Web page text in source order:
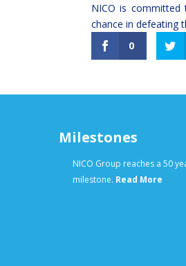
NICO is
chance in defeating
0
Milestones
NICO Group reaches a 50
milestone. Read More